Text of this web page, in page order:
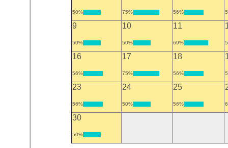
50% 75% 56%
9
50%
10
50%
11
69%
16
56%
17
75%
18
56%
23
56%
24
50%
25
56%
30
50%